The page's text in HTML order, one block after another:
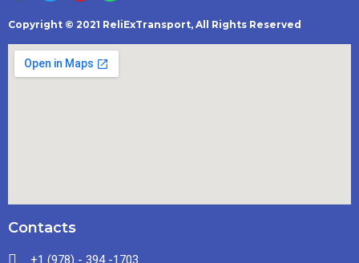
Copyright © 2021 ReliExTransport, All Rights Reserved
Contacts
+1 (978) - 394 -1703